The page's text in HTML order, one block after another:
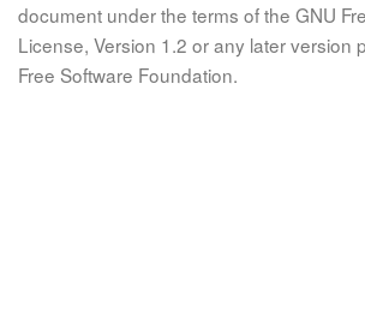
document under the terms of the GNU
License, Version 1.2 or any later version
Free Software Foundation.